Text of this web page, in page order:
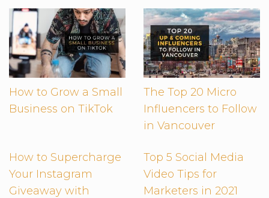
How to Grow a Small
Business on TikTok
The Top 20 Micro
Influencers to Follow
in Vancouver
How to Supercharge
Your Instagram
Giveaway with
Top 5 Social Media
Video Tips for
Marketers in 2021